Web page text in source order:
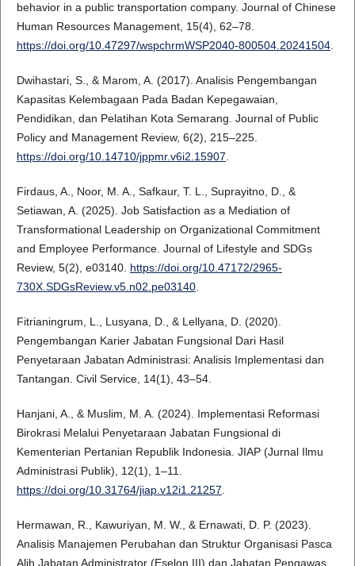
behavior in a public transportation company. Journal of Chinese
Human Resources Management, 15(4), 62–78.
https://doi.org/10.47297/wspchrmWSP2040-800504.20241504.
Dwihastari, S., & Marom, A. (2017). Analisis Pengembangan
Kapasitas Kelembagaan Pada Badan Kepegawaian,
Pendidikan, dan Pelatihan Kota Semarang. Journal of Public
Policy and Management Review, 6(2), 215–225.
https://doi.org/10.14710/jppmr.v6i2.15907
Firdaus, A., Noor, M. A., Safkaur, T. L., Suprayitno, D., &
Setiawan, A. (2025). Job Satisfaction as a Mediation of
Transformational Leadership on Organizational Commitment
and Employee Performance. Journal of Lifestyle and SDGs
Review, 5(2), e03140. https://doi.org/10.47172/2965-
730X.SDGsReview.v5.n02.pe03140.
Fitrianingrum, L., Lusyana, D., & Lellyana, D. (2020).
Pengembangan Karier Jabatan Fungsional Dari Hasil
Penyetaraan Jabatan Administrasi: Analisis Implementasi dan
Tantangan. Civil Service, 14(1), 43–54.
Hanjani, A., & Muslim, M. A. (2024). Implementasi Reformasi
Birokrasi Melalui Penyetaraan Jabatan Fungsional di
Kementerian Pertanian Republik Indonesia. JIAP (Jurnal Ilmu
Administrasi Publik), 12(1), 1–11.
https://doi.org/10.31764/jiap.v12i1.21257
Hermawan, R., Kawuriyan, M. W., & Ernawati, D. P. (2023).
Analisis Manajemen Perubahan dan Struktur Organisasi Pasca
Alih Jabatan Administrator (Eselon III) dan Jabatan Pengawas